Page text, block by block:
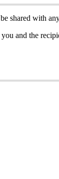
be shared with
you and the